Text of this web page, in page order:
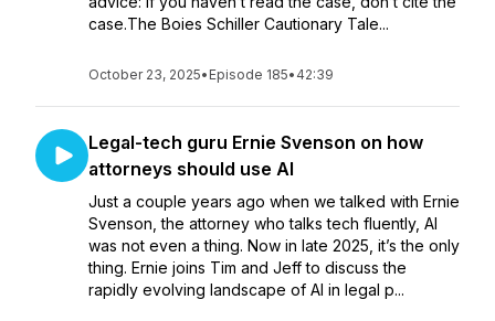
case.The Boies Schiller Cautionary Tale...
October 23, 2025• Episode 185• 42:39
Legal-tech guru Ernie Svenson on how
attorneys should use AI
Just a couple years ago when we talked with Ernie
Svenson, the attorney who talks tech fluently, AI
was not even a thing. Now in late 2025, it’s the only
thing. Ernie joins Tim and Jeff to discuss the
rapidly evolving landscape of AI in legal p...